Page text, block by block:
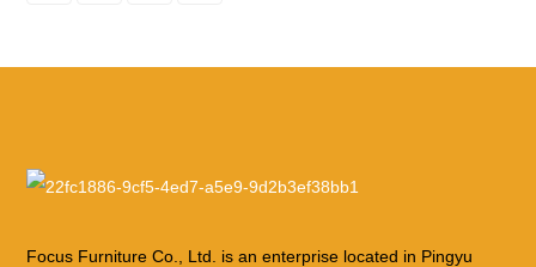
Focus Furniture Co., Ltd. is an enterprise located in Pingyu